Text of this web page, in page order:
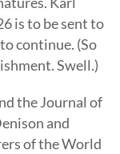
is to be sent to
continue. (So
Swell.)
the Journal of
and
of the World